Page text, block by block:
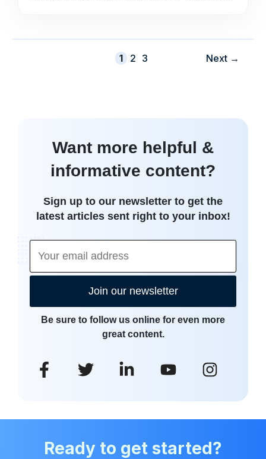
Page
1 Page
2 Page
3 Next →
Want more helpful &
informative content?
Sign up to our newsletter to get the
latest articles sent right to your inbox!
Join our newsletter
Be sure to follow us online for even more
great content.
Ready to get started?